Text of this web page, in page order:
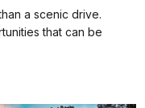
a scenic drive.
that can be